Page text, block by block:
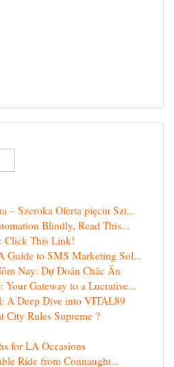
– Szeroka Oferta pięciu Szt...
Blindly, Read This...
Click This Link!
Guide to SMS Marketing Sol...
Nay: Dự Đoán Chắc Ăn
Your Gateway to a Lucrative...
A Deep Dive into VITAL89
City Rules Supreme ?
for LA Occasions
Ride from Connaught...